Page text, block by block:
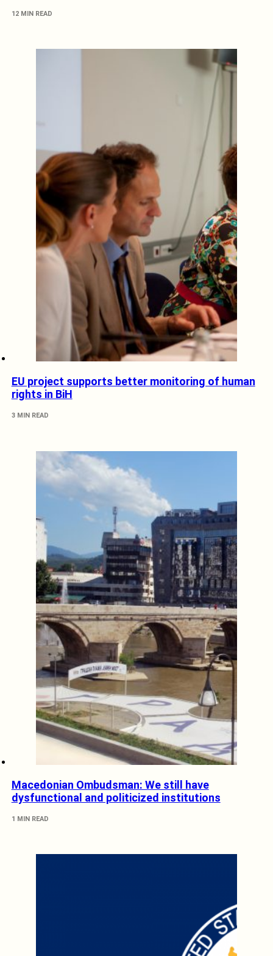
12 MIN READ
EU project supports better monitoring of human
rights in BiH
3 MIN READ
Macedonian Ombudsman: We still have
dysfunctional and politicized institutions
1 MIN READ